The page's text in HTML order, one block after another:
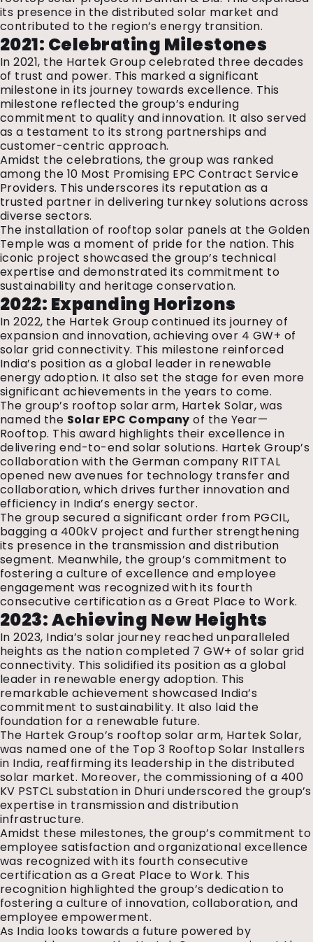
its presence in the distributed solar market and
contributed to the region’s energy transition.
2021: Celebrating Milestones
In 2021, the Hartek Group celebrated three decades
of trust and power. This marked a significant
milestone in its journey towards excellence. This
milestone reflected the group’s enduring
commitment to quality and innovation. It also served
as a testament to its strong partnerships and
customer-centric approach.
Amidst the celebrations, the group was ranked
among the 10 Most Promising EPC Contract Service
Providers. This underscores its reputation as a
trusted partner in delivering turnkey solutions across
diverse sectors.
The installation of rooftop solar panels at the Golden
Temple was a moment of pride for the nation. This
iconic project showcased the group’s technical
expertise and demonstrated its commitment to
sustainability and heritage conservation.
2022: Expanding Horizons
In 2022, the Hartek Group continued its journey of
expansion and innovation, achieving over 4 GW+ of
solar grid connectivity. This milestone reinforced
India’s position as a global leader in renewable
energy adoption. It also set the stage for even more
significant achievements in the years to come.
The group’s rooftop solar arm, Hartek Solar, was
named the Solar EPC Company of the Year—
Rooftop. This award highlights their excellence in
delivering end-to-end solar solutions. Hartek Group’s
collaboration with the German company RITTAL
opened new avenues for technology transfer and
collaboration, which drives further innovation and
efficiency in India’s energy sector.
The group secured a significant order from PGCIL,
bagging a 400kV project and further strengthening
its presence in the transmission and distribution
segment. Meanwhile, the group’s commitment to
fostering a culture of excellence and employee
engagement was recognized with its fourth
consecutive certification as a Great Place to Work.
2023: Achieving New Heights
In 2023, India’s solar journey reached unparalleled
heights as the nation completed 7 GW+ of solar grid
connectivity. This solidified its position as a global
leader in renewable energy adoption. This
remarkable achievement showcased India’s
commitment to sustainability. It also laid the
foundation for a renewable future.
The Hartek Group’s rooftop solar arm, Hartek Solar,
was named one of the Top 3 Rooftop Solar Installers
in India, reaffirming its leadership in the distributed
solar market. Moreover, the commissioning of a 400
KV PSTCL substation in Dhuri underscored the group’s
expertise in transmission and distribution
infrastructure.
Amidst these milestones, the group’s commitment to
employee satisfaction and organizational excellence
was recognized with its fourth consecutive
certification as a Great Place to Work. This
recognition highlighted the group’s dedication to
fostering a culture of innovation, collaboration, and
employee empowerment.
As India looks towards a future powered by